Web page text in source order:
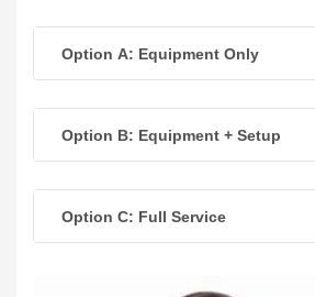
Option A: Equipment Only
Option B: Equipment + Setup
Option C: Full Service